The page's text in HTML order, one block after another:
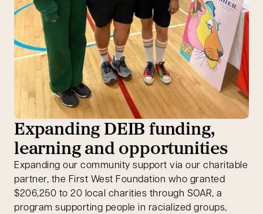
Expanding DEIB funding,
learning and opportunities
Expanding our community support via our charitable
partner, the First West Foundation who granted
$206,250 to 20 local charities through SOAR, a
program supporting people in racialized groups,